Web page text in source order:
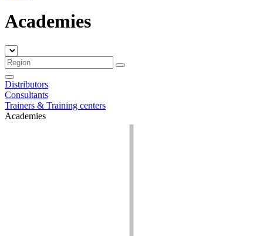
Academies
Distributors
Consultants
Trainers & Training centers
Academies